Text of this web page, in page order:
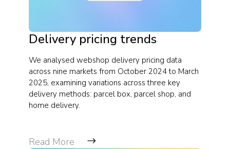
Delivery pricing trends
We analysed webshop delivery pricing data
across nine markets from October 2024 to March
2025, examining variations across three key
delivery methods: parcel box, parcel shop, and
home delivery.
Read More